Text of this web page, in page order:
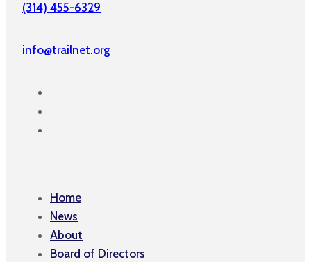
(314) 455-6329
info@trailnet.org
Home
News
About
Board of Directors